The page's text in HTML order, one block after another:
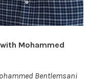
Mohammed
Bentlemsani